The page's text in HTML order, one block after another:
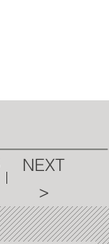
NEXT
>